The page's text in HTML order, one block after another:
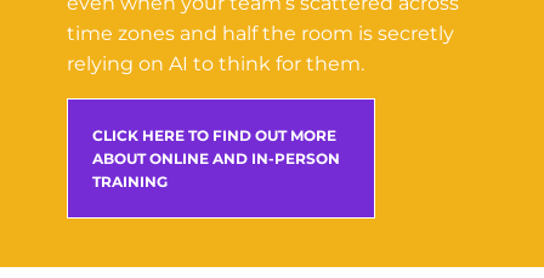
time zones and half the room is secretly
relying on AI to think for them.
CLICK HERE TO FIND OUT MORE
ABOUT ONLINE AND IN-PERSON
TRAINING